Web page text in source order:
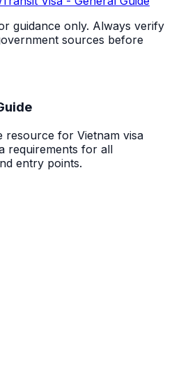
guidance only. Always verify
sources before
resource for Vietnam visa
requirements for all
entry points.